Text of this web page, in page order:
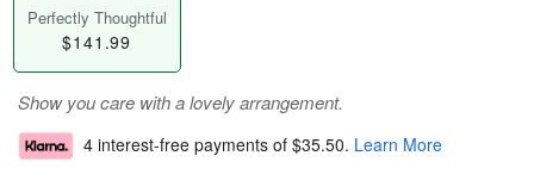
Perfectly Thoughtful
$141.99
Show you care with a lovely arrangement.
4 interest-free payments of $35.50. Learn More